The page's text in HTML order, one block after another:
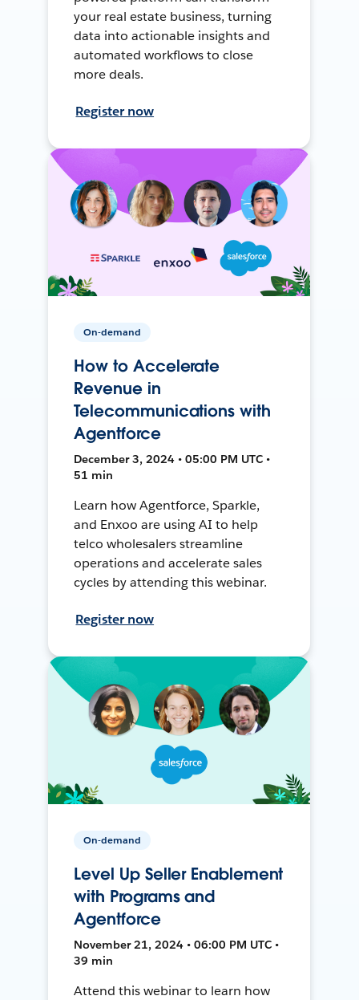
your real estate business, turning
data into actionable insights and
automated workflows to close
more deals.
Register now
On-demand
How to Accelerate
Revenue in
Telecommunications with
Agentforce
December 3, 2024 • 05:00 PM UTC •
51 min
Learn how Agentforce, Sparkle,
and Enxoo are using AI to help
telco wholesalers streamline
operations and accelerate sales
cycles by attending this webinar.
Register now
On-demand
Level Up Seller Enablement
with Programs and
Agentforce
November 21, 2024 • 06:00 PM UTC •
39 min
Attend this webinar to learn how